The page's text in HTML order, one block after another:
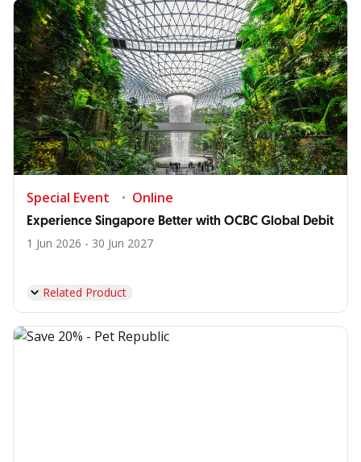
Special Event Online
Experience Singapore Better with OCBC Global Debit
1 Jun 2026 - 30 Jun 2027
Related Product